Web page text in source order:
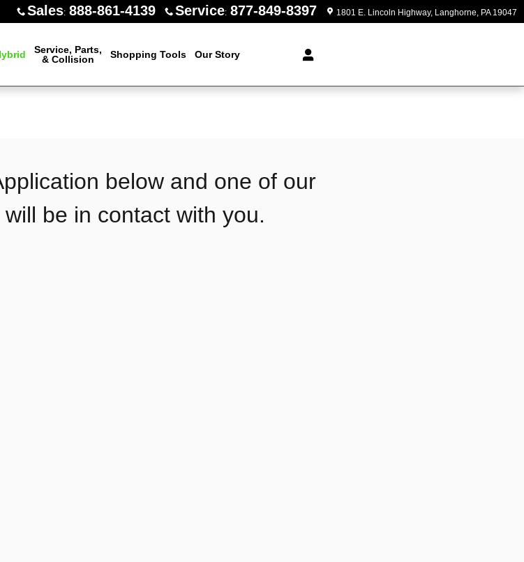
Sales: 888-861-4139 Service: 877-849-8397 1801 E. Lincoln Highway Langhorne, PA 19047
Service, Parts,
& Collision
Shopping Tools Our Story
below and one of our
be in contact with you.